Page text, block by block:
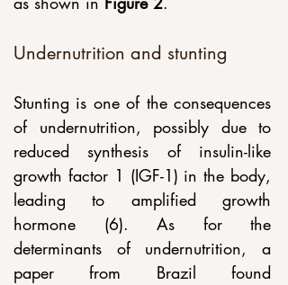
Undernutrition and stunting
Stunting is one of the consequences
of undernutrition, possibly due to
reduced synthesis of insulin-like
growth factor 1 (IGF-1) in the body,
leading to amplified growth
hormone (6). As for the
determinants of undernutrition, a
paper from Brazil found